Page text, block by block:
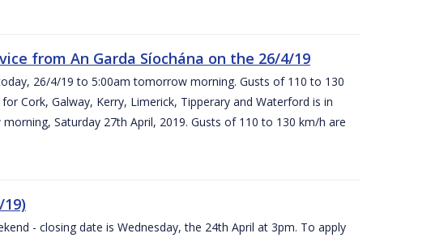
from An Garda Síochána on the 26/4/19
26/4/19 to 5:00am tomorrow morning. Gusts of 110 to 130
Cork, Galway, Kerry, Limerick, Tipperary and Waterford is in
Saturday 27th April, 2019. Gusts of 110 to 130 km/h are
- closing date is Wednesday, the 24th April at 3pm. To apply